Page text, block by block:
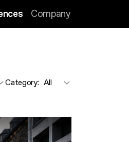
Company
Category: